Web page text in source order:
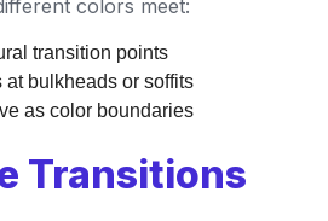
colors meet:
transition points
bulkheads or soffits
as color boundaries
Transitions